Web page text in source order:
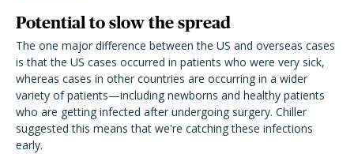
Potential to slow the spread
The one major difference between the US and overseas cases
is that the US cases occurred in patients who were very sick,
whereas cases in other countries are occurring in a wider
variety of patients—including newborns and healthy patients
who are getting infected after undergoing surgery. Chiller
suggested this means that we're catching these infections
early.